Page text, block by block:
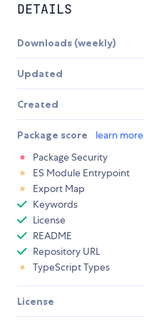
DETAILS
Downloads (weekly)
Updated
Created
Package score learn more
Package Security
ES Module Entrypoint
Export Map
Keywords
License
README
Repository URL
TypeScript Types
License